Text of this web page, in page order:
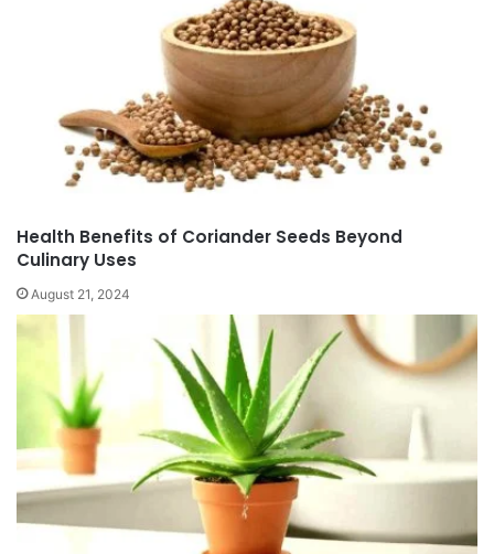
Health Benefits of Coriander Seeds Beyond
Culinary Uses
August 21, 2024